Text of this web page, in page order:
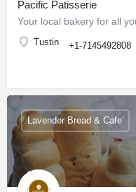
Pacific Patisserie
Your local bakery for all
Tustin +1-7145492808
Lavender Bread & Cafe’